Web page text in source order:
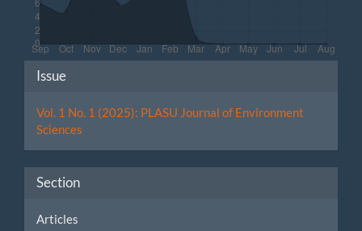
Article
Details
Issue
Vol. 1 No. 1 (2025): PLASU Journal of Environment
Sciences
Section
Articles